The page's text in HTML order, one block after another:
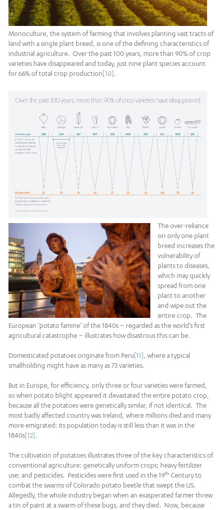
Monoculture, the system of farming that involves planting vast tracts of
land with a single plant breed, is one of the defining characteristics of
industrial agriculture. Over the past 100 years, more than 90% of crop
varieties have disappeared and today, just nine plant species account
for 66% of total crop production[10].
The over-reliance
on only one plant
breed increases the
vulnerability of
plants to diseases,
which may quickly
spread from one
plant to another
and wipe out the
entire crop. The
European ‘potato famine’ of the 1840s – regarded as the world’s first
agricultural catastrophe – illustrates how disastrous this can be.
Domesticated potatoes originate from Peru[11], where a typical
smallholding might have as many as 73 varieties.
But in Europe, for efficiency, only three or four varieties were farmed,
so when potato blight appeared it devastated the entire potato crop,
because all the potatoes were genetically similar, if not identical. The
most badly affected country was Ireland, where millions died and many
more emigrated: its population today is still less than it was in the
1840s[12].
The cultivation of potatoes illustrates three of the key characteristics of
conventional agriculture: genetically uniform crops; heavy fertilizer
use; and pesticides. Pesticides were first used in the 19th Century to
combat the swarms of Colorado potato beetle that swept the US.
Allegedly, the whole industry began when an exasperated farmer threw
a tin of paint at a swarm of these bugs, and they died. Now, because